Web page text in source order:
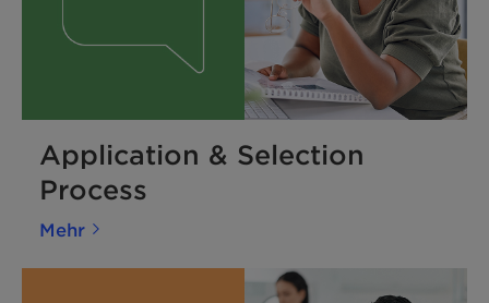
Application & Selection
Process
Mehr